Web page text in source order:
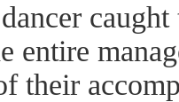
entire
their